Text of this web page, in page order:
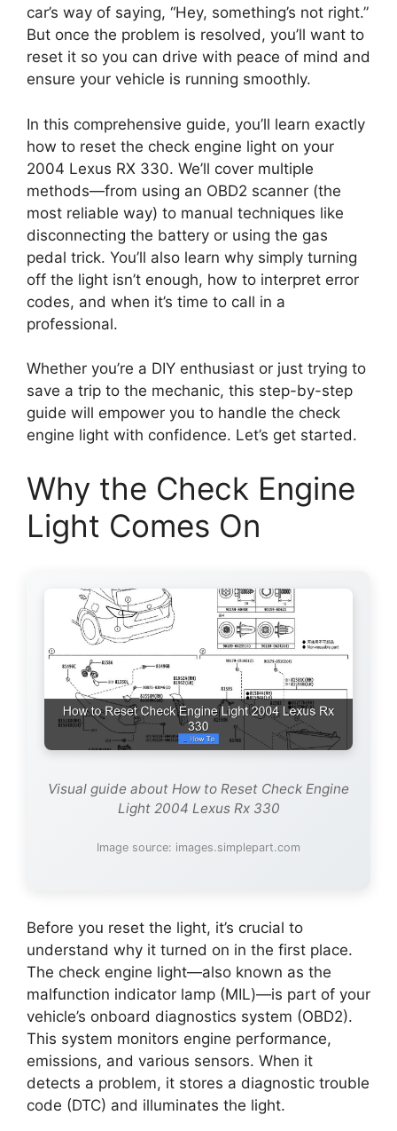
car’s way of saying, “Hey, something’s not right.”
But once the problem is resolved, you’ll want to
reset it so you can drive with peace of mind and
ensure your vehicle is running smoothly.
In this comprehensive guide, you’ll learn exactly
how to reset the check engine light on your
2004 Lexus RX 330. We’ll cover multiple
methods—from using an OBD2 scanner (the
most reliable way) to manual techniques like
disconnecting the battery or using the gas
pedal trick. You’ll also learn why simply turning
off the light isn’t enough, how to interpret error
codes, and when it’s time to call in a
professional.
Whether you’re a DIY enthusiast or just trying to
save a trip to the mechanic, this step-by-step
guide will empower you to handle the check
engine light with confidence. Let’s get started.
Why the Check Engine
Light Comes On
Visual guide about How to Reset Check Engine
Light 2004 Lexus Rx 330
Image source: images.simplepart.com
Before you reset the light, it’s crucial to
understand why it turned on in the first place.
The check engine light—also known as the
malfunction indicator lamp (MIL)—is part of your
vehicle’s onboard diagnostics system (OBD2).
This system monitors engine performance,
emissions, and various sensors. When it
detects a problem, it stores a diagnostic trouble
code (DTC) and illuminates the light.